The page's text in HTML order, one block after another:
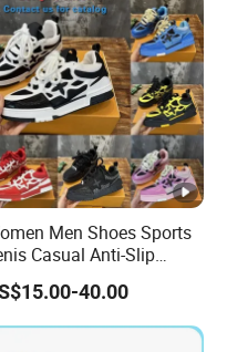
Men Shoes Sports
Casual Anti-Slip
Wear-Resistant
Lace-up
40.00